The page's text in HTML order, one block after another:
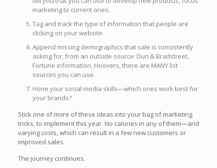
marketing to current ones.
Tag and track the type of information that people are
clicking on your website.
Append missing demographics that sale is consistently
asking for, from an outside source: Dun & Bradstreet,
Fortune information, Hoovers, there are MANY list
sources you can use.
Hone your social media skills—which ones work best for
your brands?
Stick one of more of these ideas into your bag of marketing
tricks, to implement this year. No calories in any of them—and
varying costs, which can result in a few new customers or
improved sales.
The journey continues.